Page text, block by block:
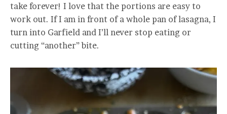
take forever! I love that the portions are easy to
work out. If I am in front of a whole pan of lasagna, I
turn into Garfield and I’ll never stop eating or
cutting “another” bite.